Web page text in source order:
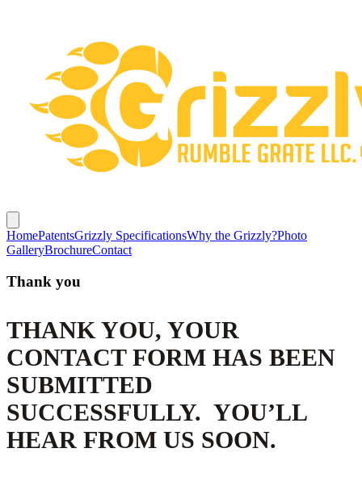
HomePatentsGrizzly SpecificationsWhy the Grizzly?Photo
GalleryBrochureContact
Thank you
THANK YOU, YOUR
CONTACT FORM HAS BEEN
SUBMITTED
SUCCESSFULLY. YOU’LL
HEAR FROM US SOON.